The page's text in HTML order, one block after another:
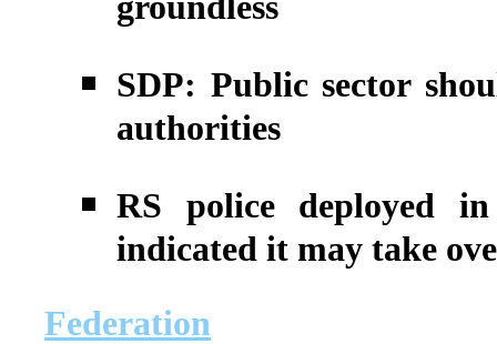
groundless
SDP: Public sector
authorities
RS police deployed
indicated it may take
Federation